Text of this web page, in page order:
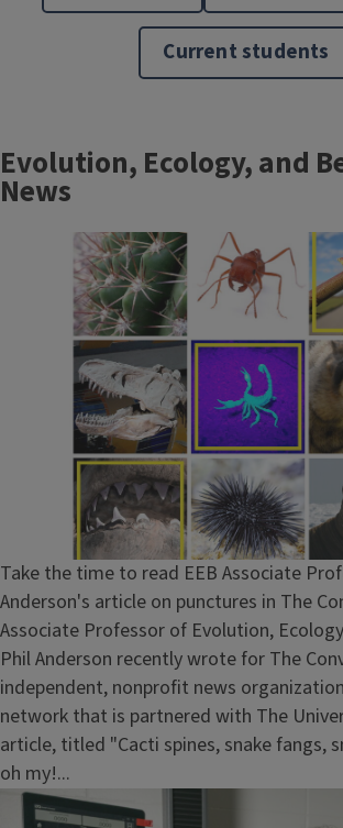
Current students
Reference
Evolution, Ecology, and
News
Take the time to read EEB Associate
Anderson's article on punctures in The
Associate Professor of Evolution,
Phil Anderson recently wrote for The
independent, nonprofit news
network that is partnered with The
article, titled "Cacti spines, snake fangs,
oh my!...